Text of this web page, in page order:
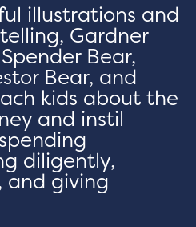
illustrations and
Gardner
Bear,
Bear, and
kids about the
and instil
diligently,
and giving